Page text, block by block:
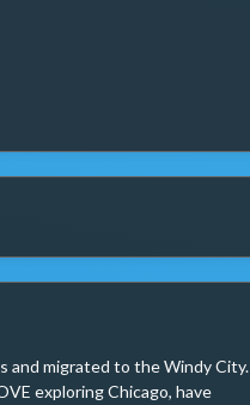
and migrated to the Windy City.
exploring Chicago, have